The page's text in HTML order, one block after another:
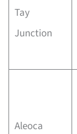
Tay
Junction
Aleoca